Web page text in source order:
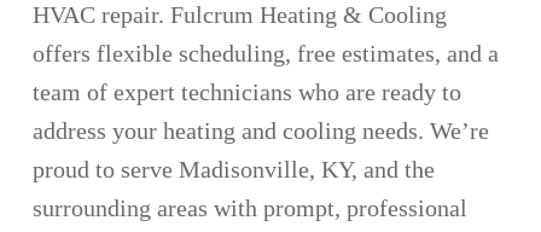
HVAC repair. Fulcrum Heating & Cooling
offers flexible scheduling, free estimates, and a
team of expert technicians who are ready to
address your heating and cooling needs. We’re
proud to serve Madisonville, KY, and the
surrounding areas with prompt, professional